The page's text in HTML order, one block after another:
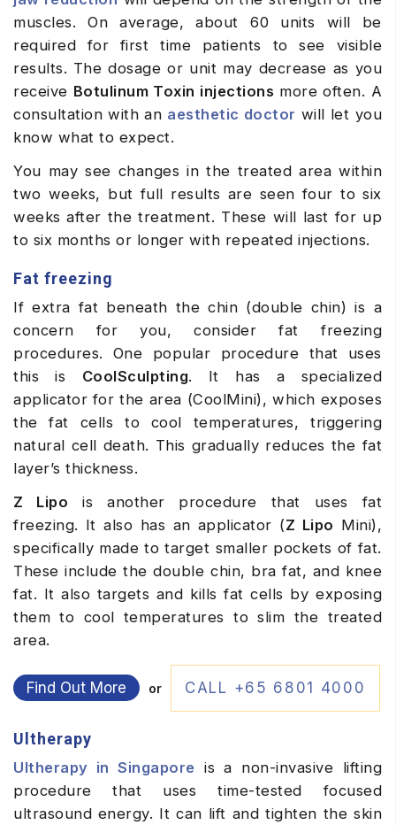
muscles. On average, about 60 units will be
required for first time patients to see visible
results. The dosage or unit may decrease as you
receive Botulinum Toxin injections more often. A
consultation with an aesthetic doctor will let you
know what to expect.
You may see changes in the treated area within
two weeks, but full results are seen four to six
weeks after the treatment. These will last for up
to six months or longer with repeated injections.
Fat freezing
If extra fat beneath the chin (double chin) is a
concern for you, consider fat freezing
procedures. One popular procedure that uses
this is CoolSculpting. It has a specialized
applicator for the area (CoolMini), which exposes
the fat cells to cool temperatures, triggering
natural cell death. This gradually reduces the fat
layer’s thickness.
Z Lipo is another procedure that uses fat
freezing. It also has an applicator (Z Lipo Mini),
specifically made to target smaller pockets of fat.
These include the double chin, bra fat, and knee
fat. It also targets and kills fat cells by exposing
them to cool temperatures to slim the treated
area.
Find Out More or CALL +65 6801 4000
Ultherapy
Ultherapy in Singapore is a non-invasive lifting
procedure that uses time-tested focused
ultrasound energy. It can lift and tighten the skin